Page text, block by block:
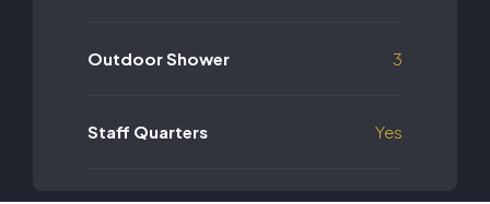
Outdoor Shower 3
Staff Quarters Yes